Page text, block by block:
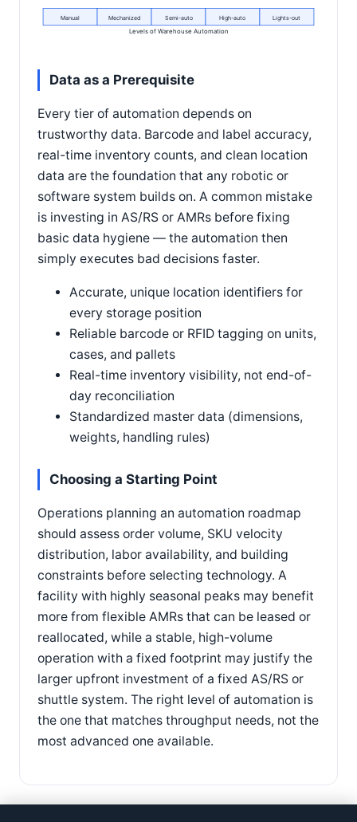
Manual Mechanized Semi-auto High-auto Lights-out
Levels of Warehouse Automation
Data as a Prerequisite
Every tier of automation depends on
trustworthy data. Barcode and label accuracy,
real-time inventory counts, and clean location
data are the foundation that any robotic or
software system builds on. A common mistake
is investing in AS/RS or AMRs before fixing
basic data hygiene — the automation then
simply executes bad decisions faster.
Accurate, unique location identifiers for
every storage position
Reliable barcode or RFID tagging on units,
cases, and pallets
Real-time inventory visibility, not end-of-
day reconciliation
Standardized master data (dimensions,
weights, handling rules)
Choosing a Starting Point
Operations planning an automation roadmap
should assess order volume, SKU velocity
distribution, labor availability, and building
constraints before selecting technology. A
facility with highly seasonal peaks may benefit
more from flexible AMRs that can be leased or
reallocated, while a stable, high-volume
operation with a fixed footprint may justify the
larger upfront investment of a fixed AS/RS or
shuttle system. The right level of automation is
the one that matches throughput needs, not the
most advanced one available.